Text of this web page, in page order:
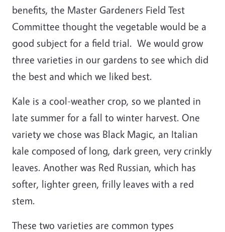
benefits, the Master Gardeners Field Test
Committee thought the vegetable would be a
good subject for a field trial. We would grow
three varieties in our gardens to see which did
the best and which we liked best.
Kale is a cool-weather crop, so we planted in
late summer for a fall to winter harvest. One
variety we chose was Black Magic, an Italian
kale composed of long, dark green, very crinkly
leaves. Another was Red Russian, which has
softer, lighter green, frilly leaves with a red
stem.
These two varieties are common types